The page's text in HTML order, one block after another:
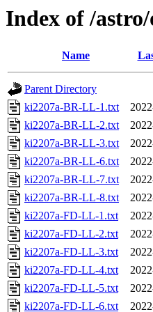
Index of /
Name
Parent Directory
ki2207a-BR-LL-1.txt
ki2207a-BR-LL-2.txt
ki2207a-BR-LL-3.txt
ki2207a-BR-LL-6.txt
ki2207a-BR-LL-7.txt
ki2207a-BR-LL-8.txt
ki2207a-FD-LL-1.txt
ki2207a-FD-LL-2.txt
ki2207a-FD-LL-3.txt
ki2207a-FD-LL-4.txt
ki2207a-FD-LL-5.txt
ki2207a-FD-LL-6.txt